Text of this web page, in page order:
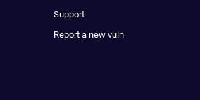
Support
Report a new vuln